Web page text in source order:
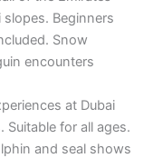
Beginners
Snow
encounters
at Dubai
Suitable for all ages.
and seal shows